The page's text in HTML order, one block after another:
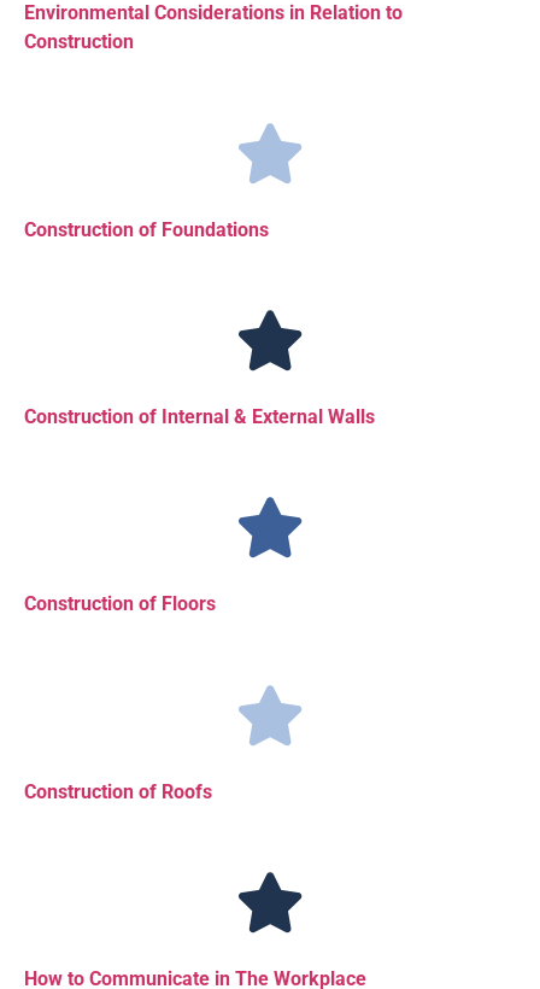
Environmental Considerations in Relation to
Construction
Construction of Foundations
Construction of Internal & External Walls
Construction of Floors
Construction of Roofs
How to Communicate in The Workplace